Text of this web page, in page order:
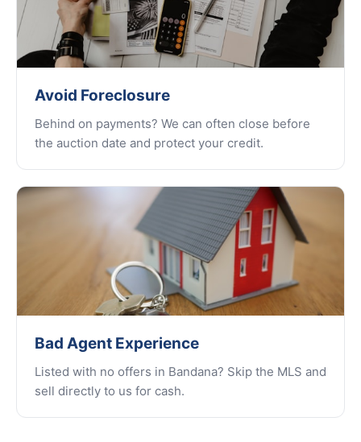
Avoid Foreclosure
Behind on payments? We can often close before
the auction date and protect your credit.
Bad Agent Experience
Listed with no offers in Bandana? Skip the MLS and
sell directly to us for cash.